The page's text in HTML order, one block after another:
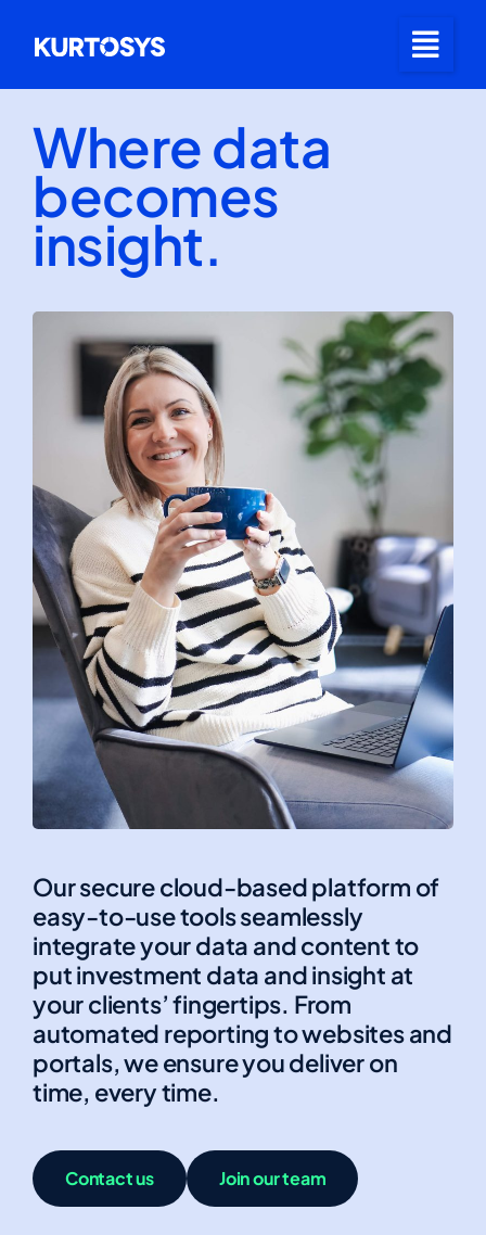
Where data
becomes
insight.
Our secure cloud-based platform of
easy-to-use tools seamlessly
integrate your data and content to
put investment data and insight at
your clients’ fingertips. From
automated reporting to websites and
portals, we ensure you deliver on
time, every time.
Contact us Join our team